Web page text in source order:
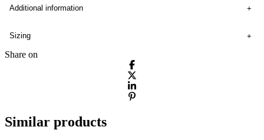
Additional information
Sizing
Share on
Similar products